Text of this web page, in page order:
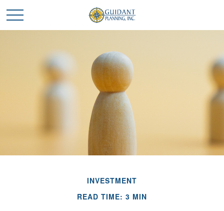
INVESTMENT
READ TIME: 3 MIN